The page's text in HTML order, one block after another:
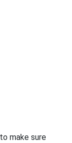
make sure